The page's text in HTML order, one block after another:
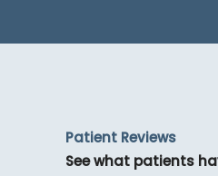
Patient Reviews
See what patients